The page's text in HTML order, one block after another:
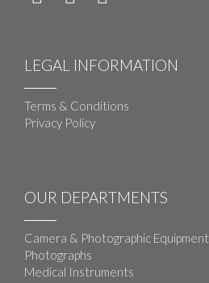
LEGAL INFORMATION
Terms & Conditions
Privacy Policy
OUR DEPARTMENTS
Camera & Photographic Equipment
Photographs
Medical Instruments